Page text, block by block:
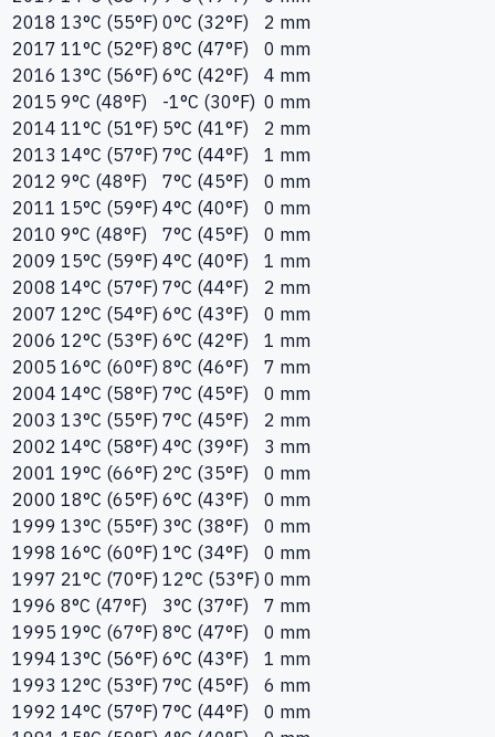
2018 13°C (55°F) 0°C (32°F)
2 mm
2017 11°C (52°F) 8°C (47°F)
0 mm
2016 13°C (56°F) 6°C (42°F)
4 mm
2015 9°C (48°F) -1°C (30°F) 0 mm
2014 11°C (51°F) 5°C (41°F)
2 mm
2013 14°C (57°F) 7°C (44°F)
1 mm
2012 9°C (48°F) 7°C (45°F)
0 mm
2011 15°C (59°F) 4°C (40°F)
0 mm
2010 9°C (48°F) 7°C (45°F)
0 mm
2009 15°C (59°F) 4°C (40°F)
1 mm
2008 14°C (57°F) 7°C (44°F)
2 mm
2007 12°C (54°F) 6°C (43°F)
0 mm
2006 12°C (53°F) 6°C (42°F)
1 mm
2005 16°C (60°F) 8°C (46°F)
7 mm
2004 14°C (58°F) 7°C (45°F)
0 mm
2003 13°C (55°F) 7°C (45°F)
2 mm
2002 14°C (58°F) 4°C (39°F)
3 mm
2001 19°C (66°F) 2°C (35°F)
0 mm
2000 18°C (65°F) 6°C (43°F)
0 mm
1999 13°C (55°F) 3°C (38°F)
0 mm
1998 16°C (60°F) 1°C (34°F)
0 mm
1997 21°C (70°F) 12°C (53°F) 0 mm
1996 8°C (47°F) 3°C (37°F)
7 mm
1995 19°C (67°F) 8°C (47°F)
0 mm
1994 13°C (56°F) 6°C (43°F)
1 mm
1993 12°C (53°F) 7°C (45°F)
6 mm
1992 14°C (57°F) 7°C (44°F)
0 mm